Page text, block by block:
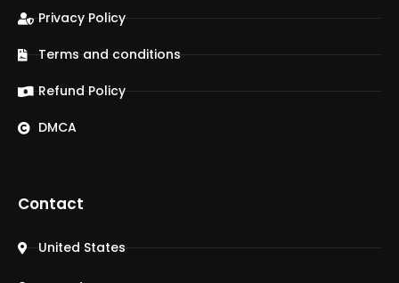
Privacy Policy
Terms and conditions
Refund Policy
DMCA
Contact
United States